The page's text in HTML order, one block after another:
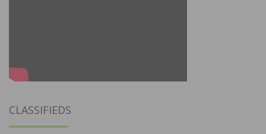
CLASSIFIEDS